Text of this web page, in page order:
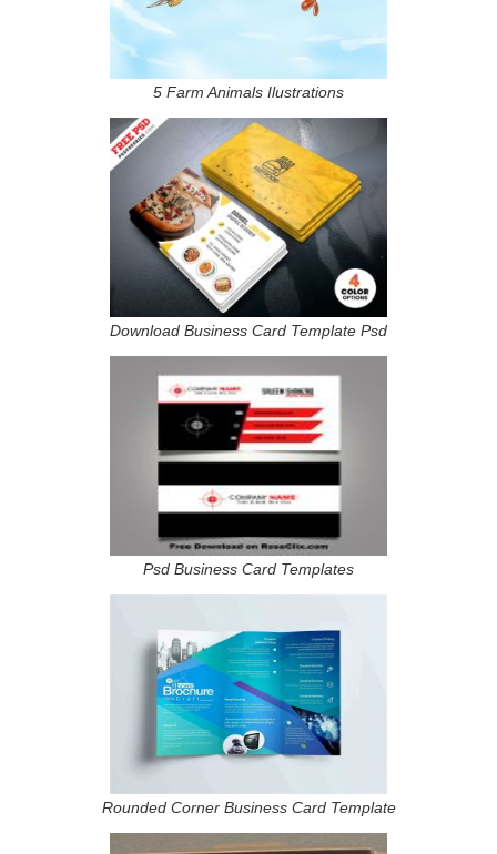
5 Farm Animals Ilustrations
Download Business Card Template Psd
Psd Business Card Templates
Rounded Corner Business Card Template